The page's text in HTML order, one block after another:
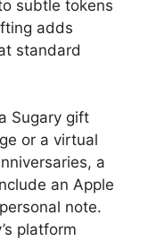
subtle tokens
adds
standard
Sugary gift
or a virtual
a
an Apple
note.
platform